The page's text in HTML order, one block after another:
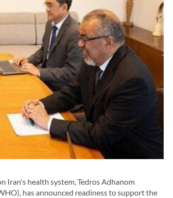
Iran's health system, Tedros Adhanom
has announced readiness to support the